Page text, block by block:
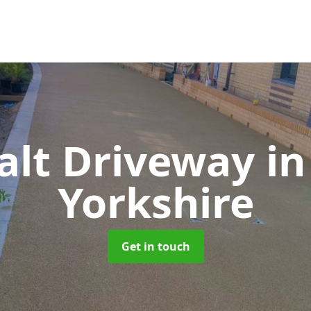
Driveway
Yorkshire
Get in touch